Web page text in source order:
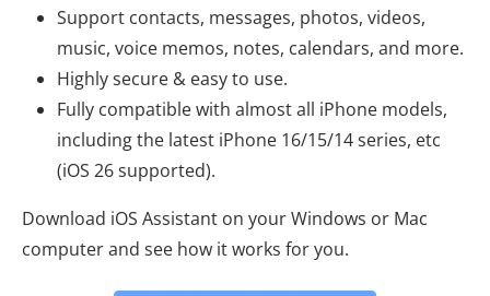
Support contacts, messages, photos, videos,
music, voice memos, notes, calendars, and more.
Highly secure & easy to use.
Fully compatible with almost all iPhone models,
including the latest iPhone 16/15/14 series, etc
(iOS 26 supported).
Download iOS Assistant on your Windows or Mac
computer and see how it works for you.